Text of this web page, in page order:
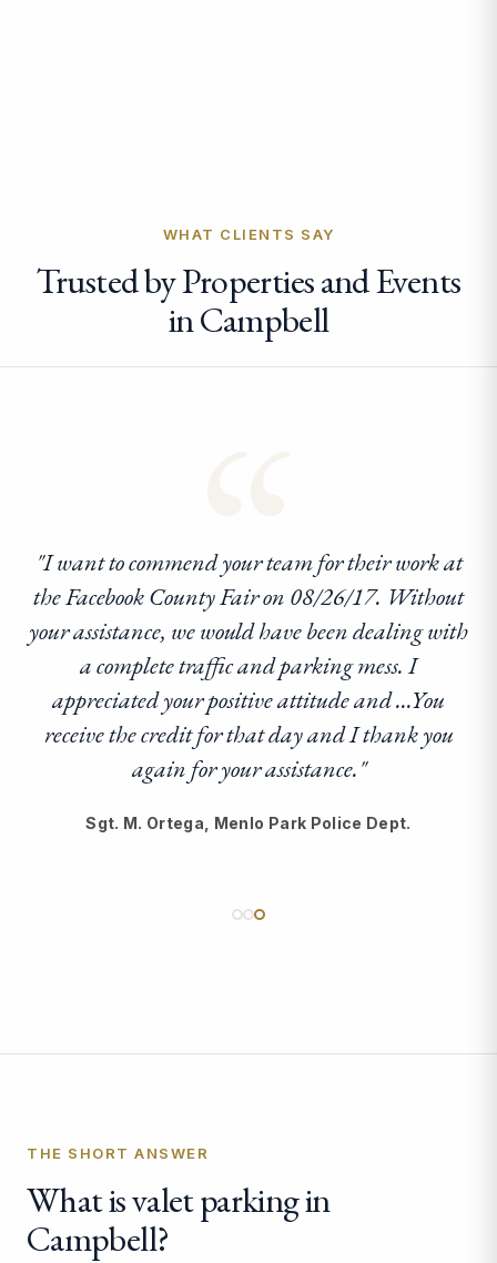
WHAT CLIENTS SAY
Trusted by Properties and Events
in Campbell
“
"I want to commend your team for their work at
the Facebook County Fair on 08/26/17. Without
your assistance, we would have been dealing with
a complete traffic and parking mess. I
appreciated your positive attitude and ...You
receive the credit for that day and I thank you
again for your assistance."
Sgt. M. Ortega, Menlo Park Police Dept.
THE SHORT ANSWER
What is valet parking in
Campbell?